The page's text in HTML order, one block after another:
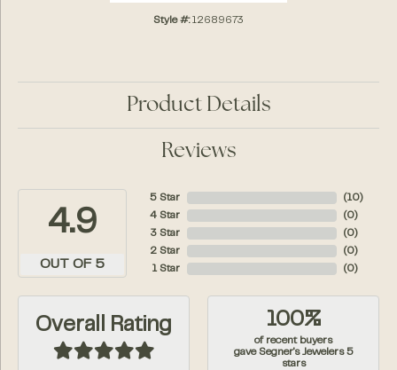
Style #: 12689673
Product Details
Reviews
4.9
OUT OF 5
5 Star
4 Star
3 Star
2 Star
1 Star
( 10)
( 0)
( 0)
( 0)
( 0)
Overall Rating 100%
of recent buyers
gave Segner's Jewelers 5
stars